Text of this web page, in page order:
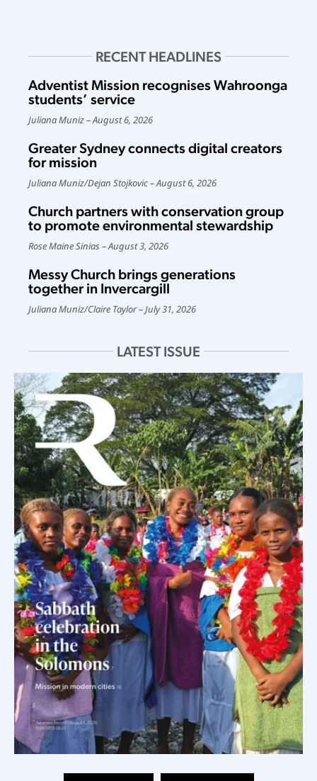
RECENT HEADLINES
Adventist Mission recognises Wahroonga
students’ service
Juliana Muniz August 6, 2026
Greater Sydney connects digital creators
for mission
Juliana Muniz/Dejan Stojkovic August 6, 2026
Church partners with conservation group
to promote environmental stewardship
Rose Maine Sinias August 3, 2026
Messy Church brings generations
together in Invercargill
Juliana Muniz/Claire Taylor July 31, 2026
LATEST ISSUE